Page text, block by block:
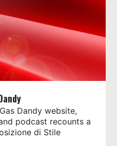
Dandy website,
podcast recounts a
di Stile